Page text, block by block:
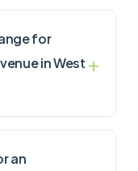
for
in West
an